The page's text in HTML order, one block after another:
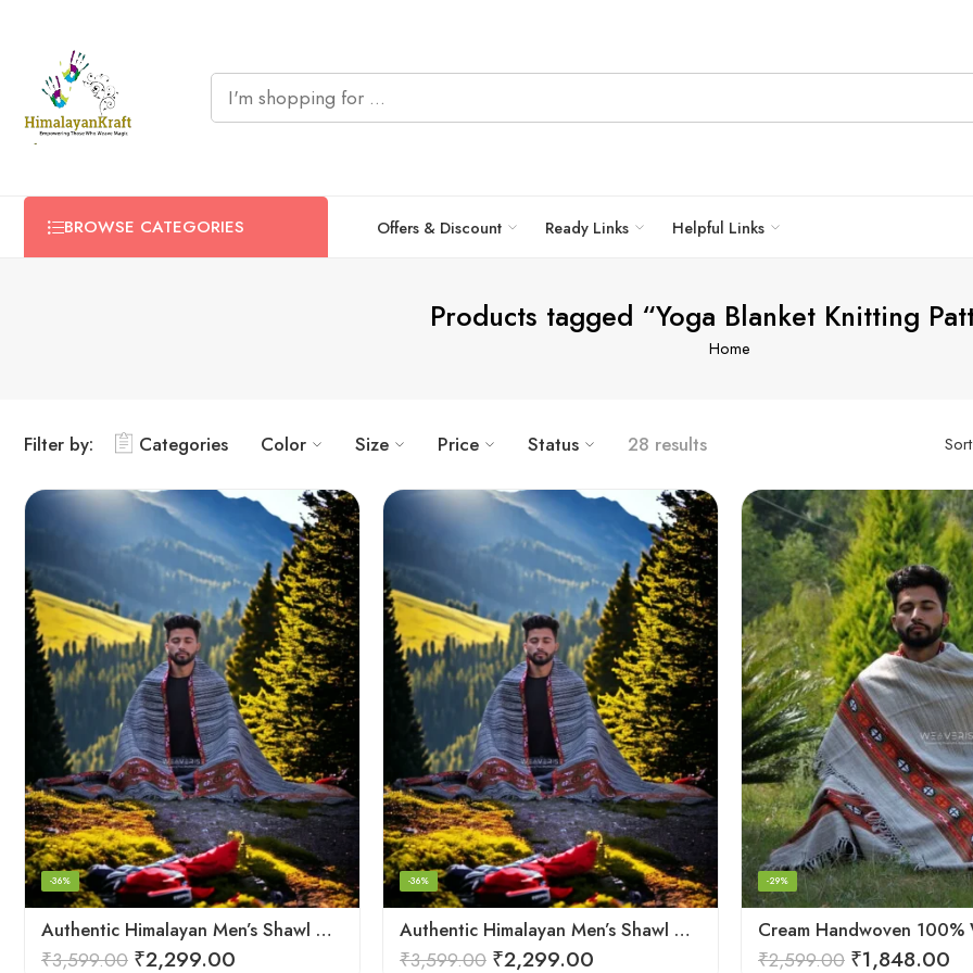
BROWSE CATEGORIES Offers & Discount Ready Links Helpful Links
Products tagged “Yoga Blanket Knitting
Home
Filter by: Categories Color Size Price Status 28 results
Authentic Himalayan Men’s Shawl – Handwoven Pure Wool Comfort
-36%
₹3,599.00 ₹2,299.00
Authentic Himalayan Men’s Shawl – Handwoven Pure Wool Comfort
-36%
₹3,599.00 ₹2,299.00
-29%
₹2,599.00 ₹1,848.00